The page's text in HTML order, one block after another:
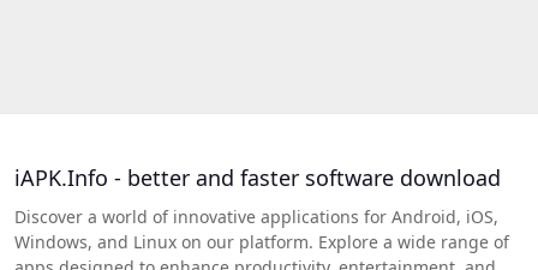
iAPK.Info - better and faster software download
Discover a world of innovative applications for Android, iOS,
Windows, and Linux on our platform. Explore a wide range of